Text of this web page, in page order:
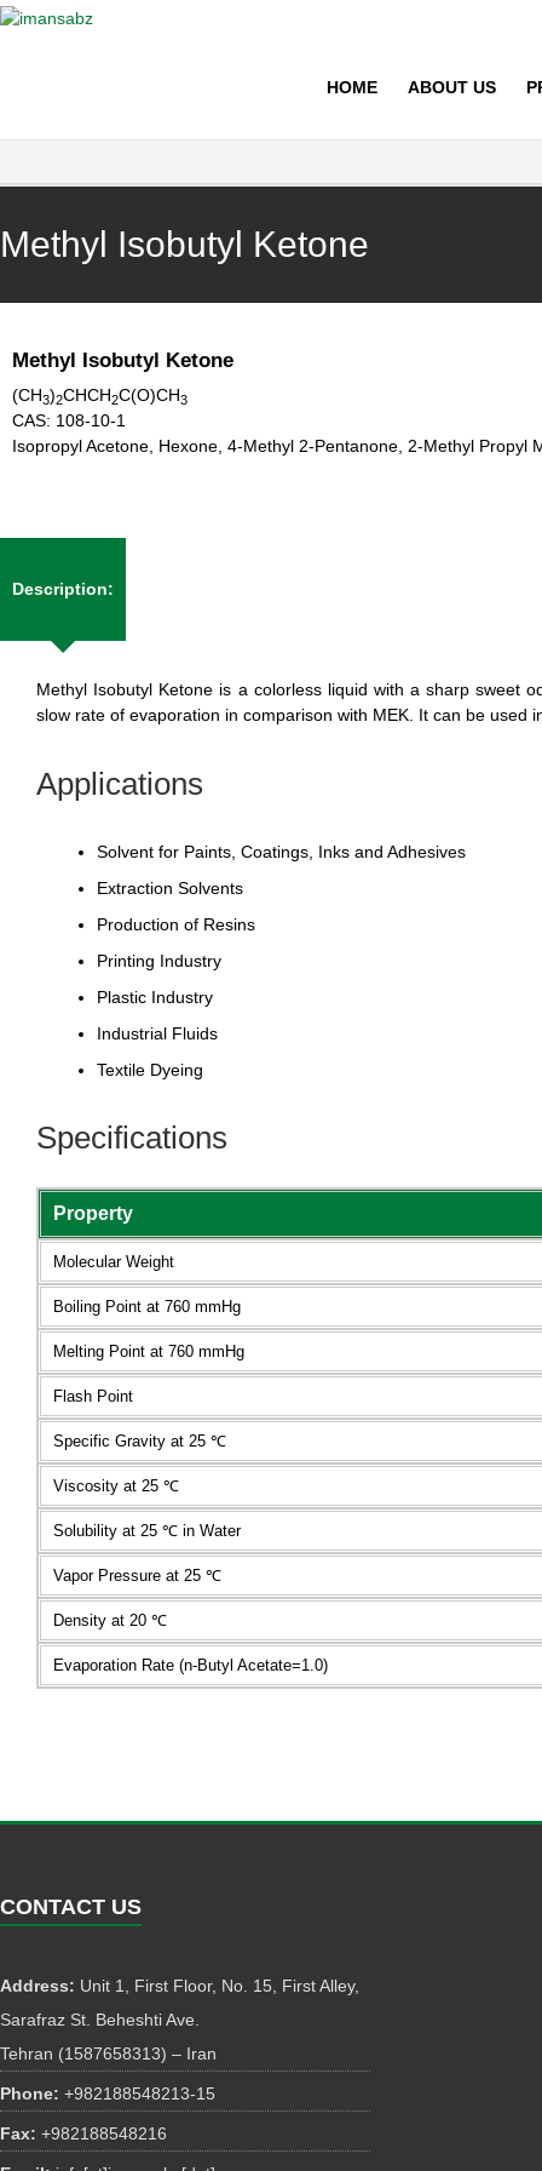
HOME ABOUT US
Methyl Isobutyl Ketone
Methyl Isobutyl Ketone
(CH3)2CHCH2C(O)CH3
CAS: 108-10-1
Isopropyl Acetone, Hexone, 4-Methyl 2-Pentanone, 2-Methyl Propyl
Description:
Methyl Isobutyl Ketone is a colorless liquid with a sharp sweet
slow rate of evaporation in comparison with MEK. It can be used
Applications
Solvent for Paints, Coatings, Inks and Adhesives
Extraction Solvents
Production of Resins
Printing Industry
Plastic Industry
Industrial Fluids
Textile Dyeing
Specifications
Property
Molecular Weight
Boiling Point at 760 mmHg
Melting Point at 760 mmHg
Flash Point
Specific Gravity at 25 ℃
Viscosity at 25 ℃
Solubility at 25 ℃ in Water
Vapor Pressure at 25 ℃
Density at 20 ℃
Evaporation Rate (n-Butyl Acetate=1.0)
CONTACT US
Address: Unit 1, First Floor, No. 15, First Alley,
Sarafraz St. Beheshti Ave.
Tehran (1587658313) – Iran
Phone: +982188548213-15
Fax: +982188548216